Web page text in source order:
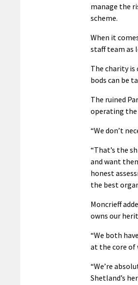
manage the
scheme.
When it
staff team as
The charity
bods can be
The ruined
operating the
“We don’t
“That’s the
and want
honest
the best
Moncrieff
owns our
“We both
at the core of
“We’re
Shetland’s